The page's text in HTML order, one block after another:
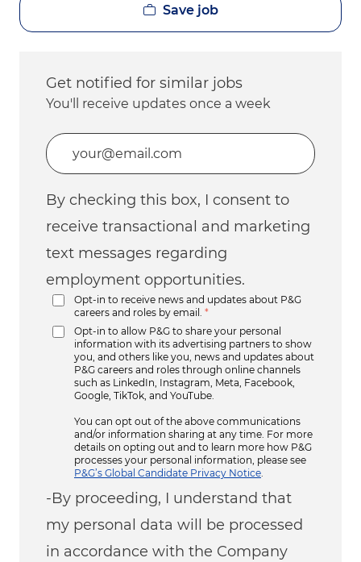
Save job
Get notified for similar jobs
You'll receive updates once a week
Enter Email address (Required)
By checking this box, I consent to
receive transactional and marketing
text messages regarding
employment opportunities.
Opt-in to receive news and updates about P&G
careers and roles by email.
*
Opt-in to allow P&G to share your personal
information with its advertising partners to show
you, and others like you, news and updates about
P&G careers and roles through online channels
such as LinkedIn, Instagram, Meta, Facebook,
Google, TikTok, and YouTube.
You can opt out of the above communications
and/or information sharing at any time. For more
details on opting out and to learn more how P&G
processes your personal information, please see
P&G’s Global Candidate Privacy Notice
-By proceeding, I understand that
my personal data will be processed
in accordance with the Company